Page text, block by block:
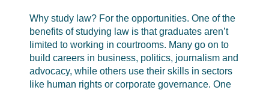
Why study law? For the opportunities. One of the
benefits of studying law is that graduates aren’t
limited to working in courtrooms. Many go on to
build careers in business, politics, journalism and
advocacy, while others use their skills in sectors
like human rights or corporate governance. One